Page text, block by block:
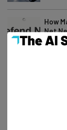
How
Net
Conor